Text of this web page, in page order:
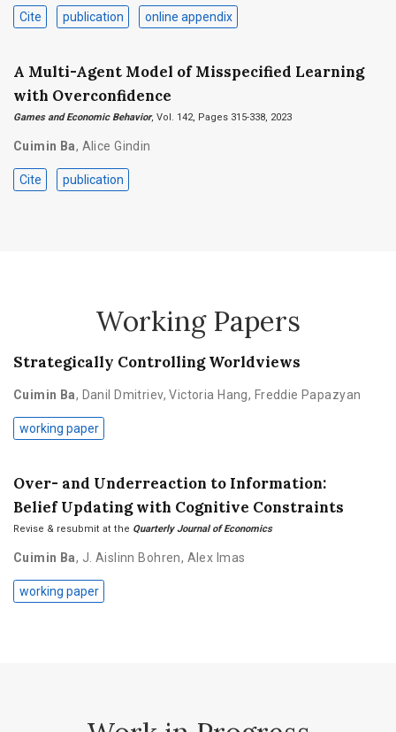
Cite publication online appendix
A Multi-Agent Model of Misspecified Learning
with Overconfidence
Games and Economic Behavior, Vol. 142, Pages 315-338, 2023
Cuimin Ba, Alice Gindin
Cite publication
Working Papers
Strategically Controlling Worldviews
Cuimin Ba, Danil Dmitriev,Victoria Hang, Freddie Papazyan
working paper
Over- and Underreaction to Information:
Belief Updating with Cognitive Constraints
Revise & resubmit at the Quarterly Journal of Economics
Cuimin Ba, J. Aislinn Bohren, Alex Imas
working paper